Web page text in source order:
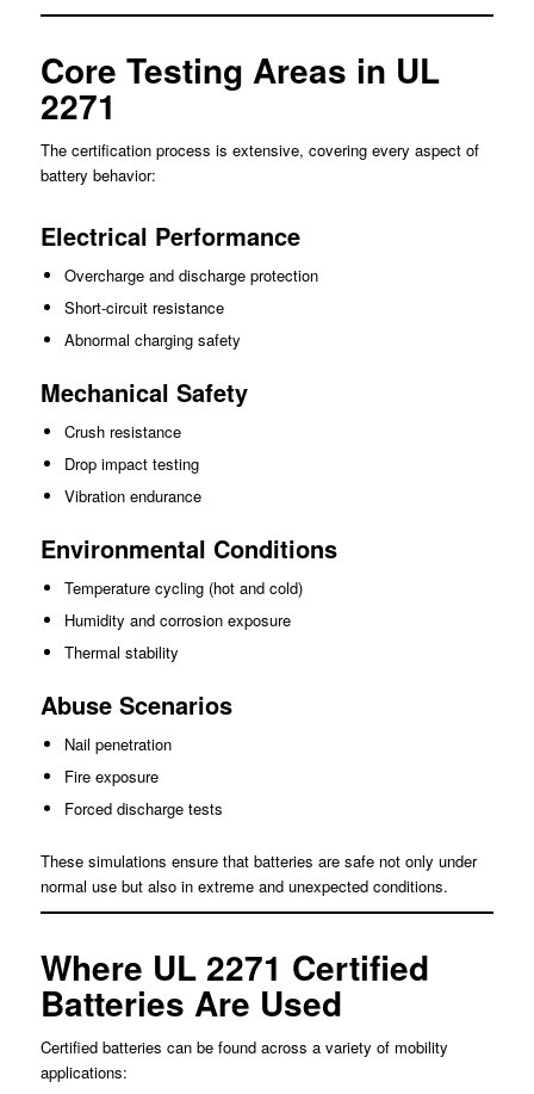
Core Testing Areas in UL
2271
The certification process is extensive, covering every aspect of
battery behavior:
Electrical Performance
Overcharge and discharge protection
Short-circuit resistance
Abnormal charging safety
Mechanical Safety
Crush resistance
Drop impact testing
Vibration endurance
Environmental Conditions
Temperature cycling (hot and cold)
Humidity and corrosion exposure
Thermal stability
Abuse Scenarios
Nail penetration
Fire exposure
Forced discharge tests
These simulations ensure that batteries are safe not only under
normal use but also in extreme and unexpected conditions.
Where UL 2271 Certified
Batteries Are Used
Certified batteries can be found across a variety of mobility
applications: